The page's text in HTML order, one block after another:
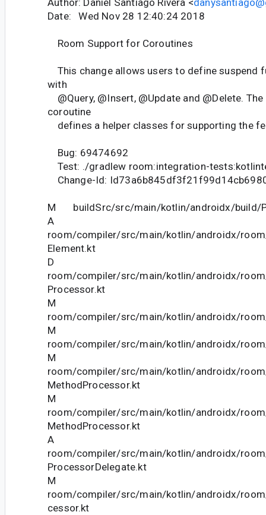
Author: Daniel Santiago Rivera <
Date: Wed Nov 28 12:40:24 2018
Room Support for Coroutines
This change allows users to define suspend
with
@Query, @Insert, @Update and @Delete.
coroutine
defines a helper classes for supporting the
Bug: 69474692
Test: ./gradlew room:integration-
Change-Id:
M buildSrc/src/main/kotlin/androidx/build/
A
room/compiler/src/main/kotlin/androidx/
Element.kt
D
room/compiler/src/main/kotlin/androidx/
Processor.kt
M
room/compiler/src/main/kotlin/androidx/
M
room/compiler/src/main/kotlin/androidx/
M
room/compiler/src/main/kotlin/androidx/
MethodProcessor.kt
M
room/compiler/src/main/kotlin/androidx/
MethodProcessor.kt
A
room/compiler/src/main/kotlin/androidx/
ProcessorDelegate.kt
M
room/compiler/src/main/kotlin/androidx/
cessor.kt